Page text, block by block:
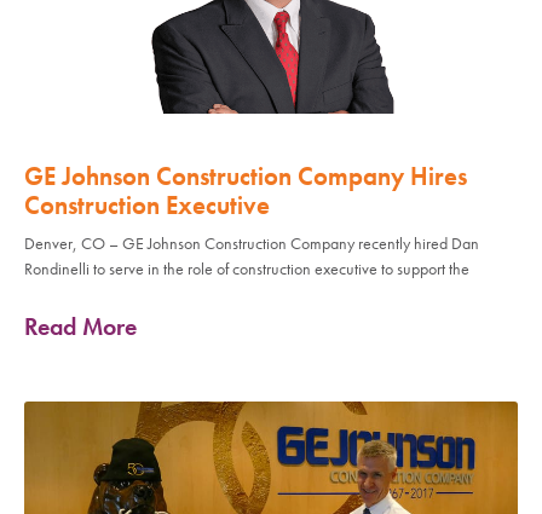
GE Johnson Construction Company Hires
Construction Executive
Denver, CO – GE Johnson Construction Company recently hired Dan
Rondinelli to serve in the role of construction executive to support the
Read More